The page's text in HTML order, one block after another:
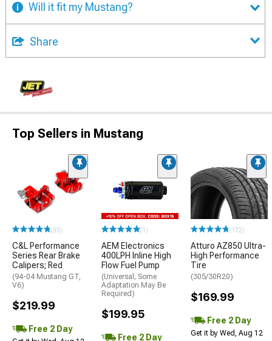
Will it fit my Mustang?
Share
Top Sellers in Mustang
(33)
C&L Performance
Series Rear Brake
Calipers; Red
(94-04 Mustang GT,
V6)
$219.99
Free 2 Day
(1)
AEM Electronics
400LPH Inline High
Flow Fuel Pump
(Universal; Some
Adaptation May Be
Required)
$199.95
Free 2 Day
(172)
Atturo AZ850 Ultra-
High Performance
Tire
(305/30R20)
$169.99
Free 2 Day
Get it by Wed, Aug 12